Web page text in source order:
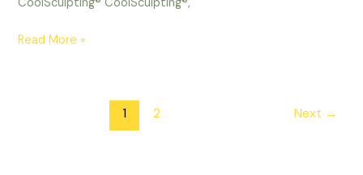
Read More »
1 2 Next →